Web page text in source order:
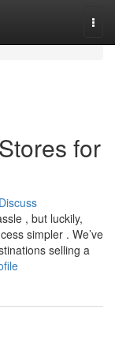
for
Discuss
, but luckily,
simpler . We’ve
selling a